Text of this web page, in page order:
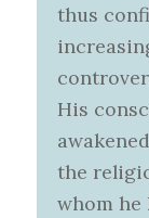
thus
His
the
whom he